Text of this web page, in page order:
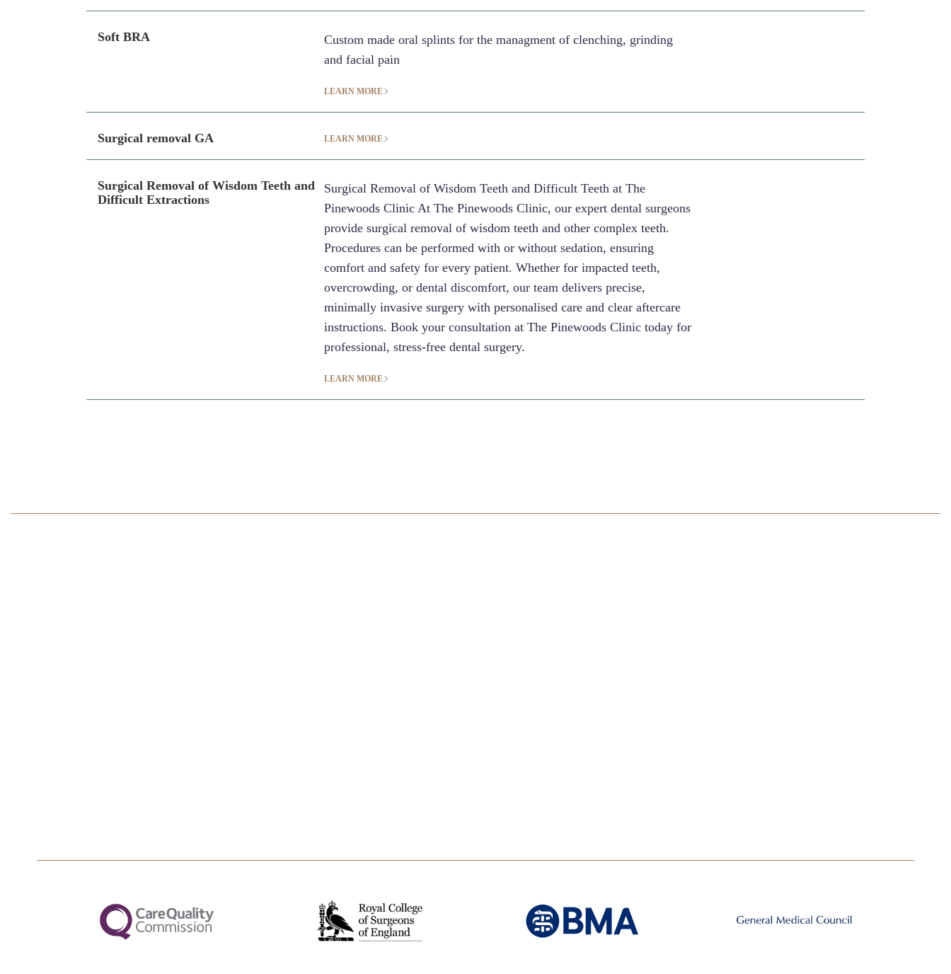
Soft BRA
Custom made oral splints for the managment of clenching, grinding
and facial pain
LEARN MORE
Surgical removal GA LEARN MORE
Surgical Removal of Wisdom Teeth and
Difficult Extractions
Surgical Removal of Wisdom Teeth and Difficult Teeth at The
Pinewoods Clinic At The Pinewoods Clinic, our expert dental surgeons
provide surgical removal of wisdom teeth and other complex teeth.
Procedures can be performed with or without sedation, ensuring
comfort and safety for every patient. Whether for impacted teeth,
overcrowding, or dental discomfort, our team delivers precise,
minimally invasive surgery with personalised care and clear aftercare
instructions. Book your consultation at The Pinewoods Clinic today for
professional, stress-free dental surgery.
LEARN MORE